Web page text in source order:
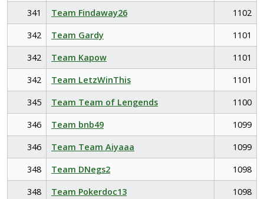
341
Team Findaway26
1102
342
Team Gardy
1101
342
Team Kapow
1101
342
Team LetzWinThis
1101
345
Team Team of Lengends
1100
346
Team bnb49
1099
346
Team Team Aiyaaa
1099
348
Team DNegs2
1098
348
Team Pokerdoc13
1098